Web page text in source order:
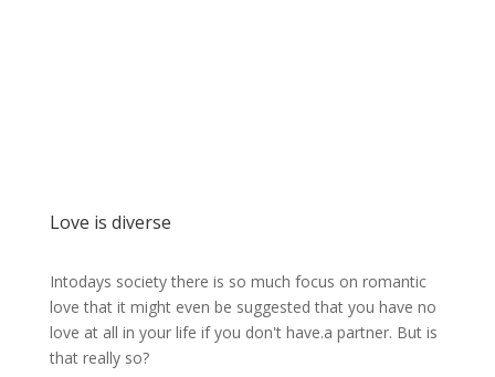
Love is diverse
Intodays society there is so much focus on romantic
love that it might even be suggested that you have no
love at all in your life if you don't have.a partner. But is
that really so?